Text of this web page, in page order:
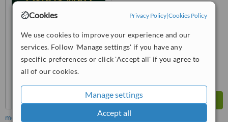
Cookies Privacy Policy|Cookies Policy
We use cookies to improve your experience and our
services. Follow 'Manage settings' if you have any
specific preferences or click 'Accept all' if you agree to
all of our cookies.
Manage settings
Accept all
™
No score yet
more